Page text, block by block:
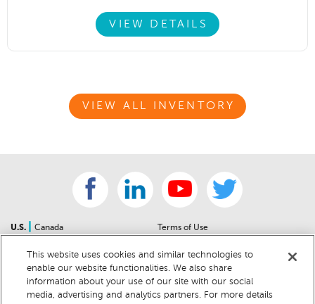
VIEW DETAILS
VIEW ALL INVENTORY
U.S.
Canada
Contact Us
Sitemap
For Dealers
Terms of Use
Community Guidelines
Privacy Notice
California Privacy Notice
This website uses cookies and similar technologies to
enable our website functionalities. We also share
information about your use of our site with our social
media, advertising and analytics partners. For more details